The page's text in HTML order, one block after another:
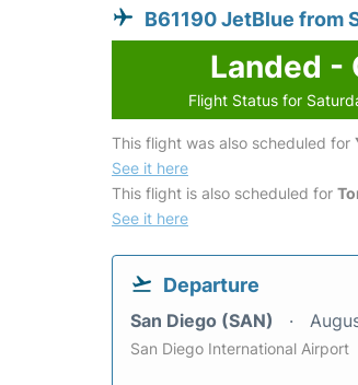
B61190 JetBlue from
Landed -
Flight Status for
This flight was also scheduled for
See it here
This flight is also scheduled for
See it here
Departure
San Diego (SAN)
San Diego International Airport